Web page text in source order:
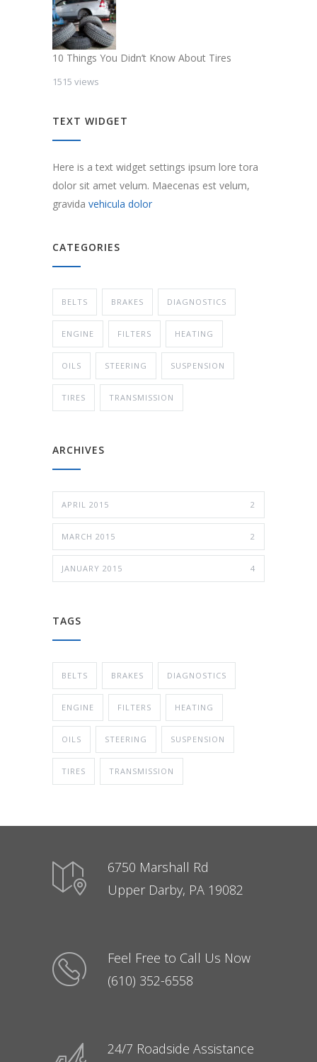
10 Things You Didn’t Know About Tires
1515 views
TEXT WIDGET
Here is a text widget settings ipsum lore tora
dolor sit amet velum. Maecenas est velum,
gravida vehicula dolor
CATEGORIES
BELTS BRAKES DIAGNOSTICS
ENGINE FILTERS HEATING
OILS STEERING SUSPENSION
TIRES TRANSMISSION
ARCHIVES
APRIL 2015 2
MARCH 2015 2
JANUARY 2015 4
TAGS
BELTS BRAKES DIAGNOSTICS
ENGINE FILTERS HEATING
OILS STEERING SUSPENSION
TIRES TRANSMISSION
6750 Marshall Rd
Upper Darby, PA 19082
Feel Free to Call Us Now
(610) 352-6558
24/7 Roadside Assistance